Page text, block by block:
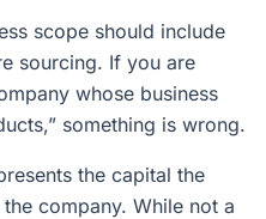
scope should include
sourcing. If you are
whose business
something is wrong.
the capital the
company. While not a